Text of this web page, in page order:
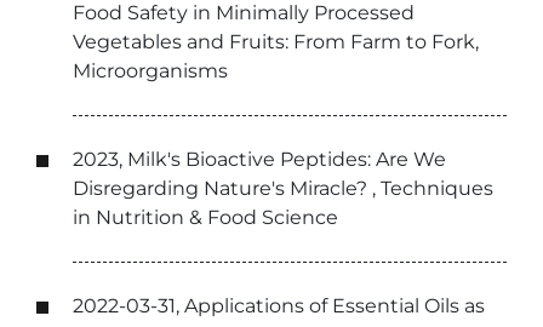
Food Safety in Minimally Processed
Vegetables and Fruits: From Farm to Fork,
Microorganisms
2023, Milk's Bioactive Peptides: Are We
Disregarding Nature's Miracle? , Techniques
in Nutrition & Food Science
2022-03-31, Applications of Essential Oils as